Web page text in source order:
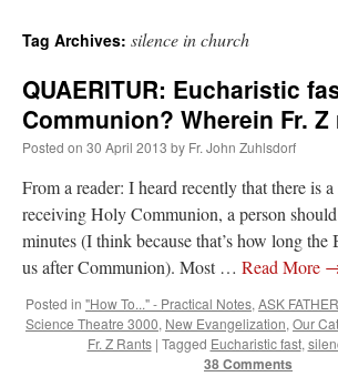
Tag Archives: silence in church
QUAERITUR: Eucharistic
Communion? Wherein Fr. Z
Posted on 30 April 2013 by Fr. John Zuhlsdorf
From a reader: I heard recently that there is
receiving Holy Communion, a person
minutes (I think because that’s how long
us after Communion). Most … Read More
Posted in "How To..." - Practical Notes, ASK
Science Theatre 3000, New Evangelization, Our
Fr. Z Rants | Tagged Eucharistic fast,
38 Comments